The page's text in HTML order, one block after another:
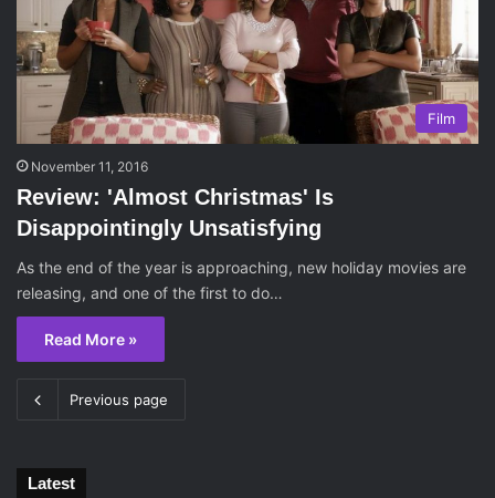
Film
November 11, 2016
Review: 'Almost Christmas' Is
Disappointingly Unsatisfying
As the end of the year is approaching, new holiday movies are
releasing, and one of the first to do…
Read More »
Previous page
Latest